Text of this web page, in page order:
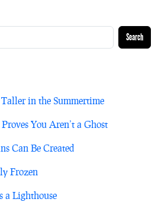
Search
in the Summertime
You Aren’t a Ghost
Can Be Created
Frozen
a Lighthouse